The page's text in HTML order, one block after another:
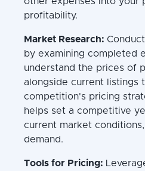
profitability.
Market Research:
by examining completed
understand the prices of
alongside current listings
competition's pricing
helps set a competitive
current market
demand.
Tools for Pricing: